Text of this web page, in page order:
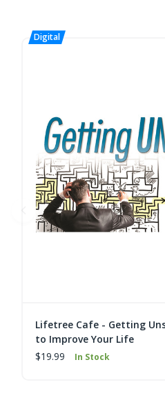
Lifetree Cafe - Getting
to Improve Your Life
$19.99
In Stock